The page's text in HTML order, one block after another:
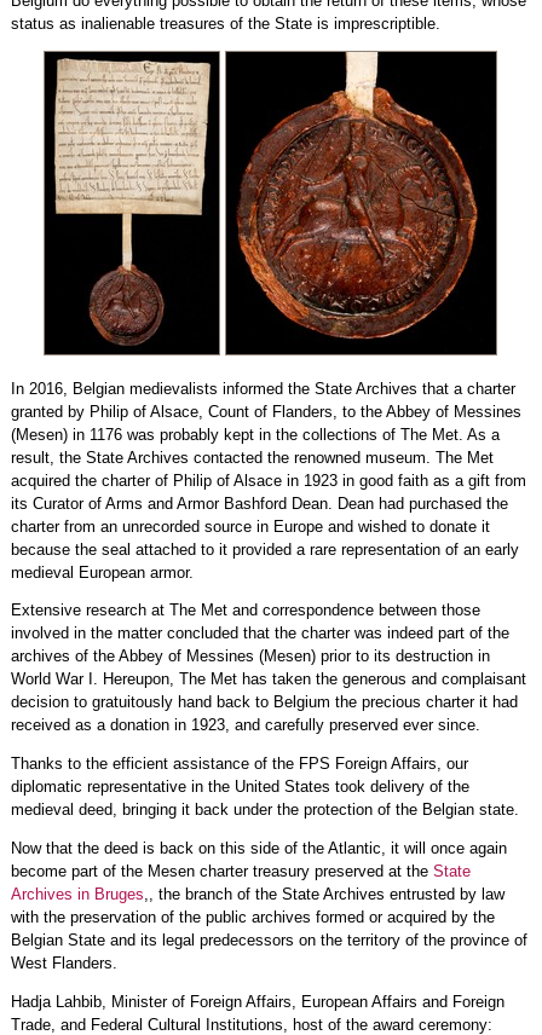
status as inalienable treasures of the State is imprescriptible.
In 2016, Belgian medievalists informed the State Archives that a charter
granted by Philip of Alsace, Count of Flanders, to the Abbey of Messines
(Mesen) in 1176 was probably kept in the collections of The Met. As a
result, the State Archives contacted the renowned museum. The Met
acquired the charter of Philip of Alsace in 1923 in good faith as a gift from
its Curator of Arms and Armor Bashford Dean. Dean had purchased the
charter from an unrecorded source in Europe and wished to donate it
because the seal attached to it provided a rare representation of an early
medieval European armor.
Extensive research at The Met and correspondence between those
involved in the matter concluded that the charter was indeed part of the
archives of the Abbey of Messines (Mesen) prior to its destruction in
World War I. Hereupon, The Met has taken the generous and complaisant
decision to gratuitously hand back to Belgium the precious charter it had
received as a donation in 1923, and carefully preserved ever since.
Thanks to the efficient assistance of the FPS Foreign Affairs, our
diplomatic representative in the United States took delivery of the
medieval deed, bringing it back under the protection of the Belgian state.
Now that the deed is back on this side of the Atlantic, it will once again
become part of the Mesen charter treasury preserved at the State
Archives in Bruges ,, the branch of the State Archives entrusted by law
with the preservation of the public archives formed or acquired by the
Belgian State and its legal predecessors on the territory of the province of
West Flanders.
Hadja Lahbib, Minister of Foreign Affairs, European Affairs and Foreign
Trade, and Federal Cultural Institutions, host of the award ceremony: